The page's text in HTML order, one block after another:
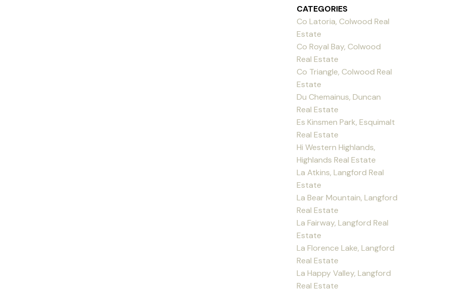
CATEGORIES
Co Latoria, Colwood Real
Estate
Co Royal Bay, Colwood
Real Estate
Co Triangle, Colwood Real
Estate
Du Chemainus, Duncan
Real Estate
Es Kinsmen Park, Esquimalt
Real Estate
Hi Western Highlands,
Highlands Real Estate
La Atkins, Langford Real
Estate
La Bear Mountain, Langford
Real Estate
La Fairway, Langford Real
Estate
La Florence Lake, Langford
Real Estate
La Happy Valley, Langford
Real Estate